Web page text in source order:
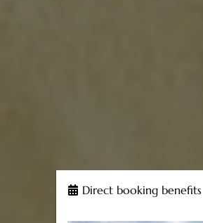
Direct booking benefits